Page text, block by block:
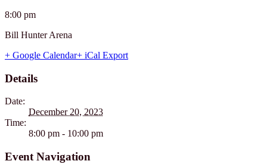
8:00 pm
Bill Hunter Arena
+ Google Calendar+ iCal Export
Details
Date:
December 20, 2023
Time:
8:00 pm - 10:00 pm
Event Navigation